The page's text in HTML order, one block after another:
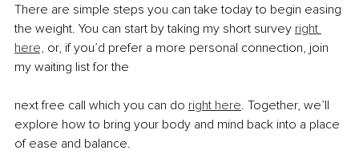
There are simple steps you can take today to begin easing
the weight. You can start by taking my short survey right
here, or, if you’d prefer a more personal connection, join
my waiting list for the
next free call which you can do right here. Together, we’ll
explore how to bring your body and mind back into a place
of ease and balance.